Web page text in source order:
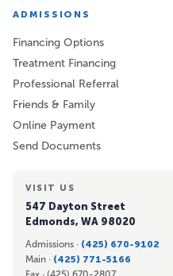
ADMISSIONS
Financing Options
Treatment Financing
Professional Referral
Friends & Family
Online Payment
Send Documents
VISIT US
547 Dayton Street
Edmonds, WA 98020
Admissions · (425) 670-9102
Main · (425) 771-5166